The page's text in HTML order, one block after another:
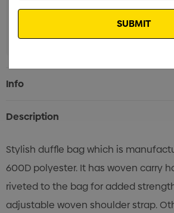
Current
Stock:
Info
Description
Stylish duffle bag which is
600D polyester. It has woven carry
riveted to the bag for added
adjustable woven shoulder strap.
Email